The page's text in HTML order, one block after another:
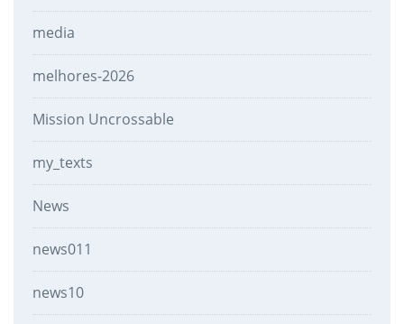
media
melhores-2026
Mission Uncrossable
my_texts
News
news011
news10